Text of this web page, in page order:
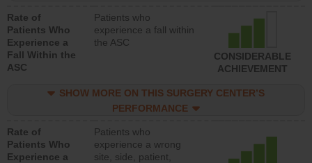
Rate of
Patients Who
Experience a
Fall Within the
ASC
Patients who
experience a fall within
the ASC
CONSIDERABLE
ACHIEVEMENT
SHOW MORE ON THIS SURGERY CENTER’S
PERFORMANCE
Rate of
Patients Who
Experience a
Patients who
experience a wrong
site, side, patient,